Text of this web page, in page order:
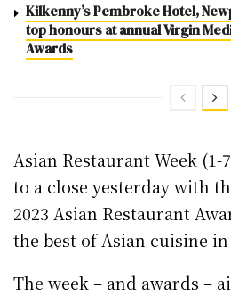
Kilkenny’s Pembroke Hotel,
top honours at annual Virgin
Awards
Asian Restaurant Week (1-
to a close yesterday with
2023 Asian Restaurant
the best of Asian cuisine
The week – and awards –